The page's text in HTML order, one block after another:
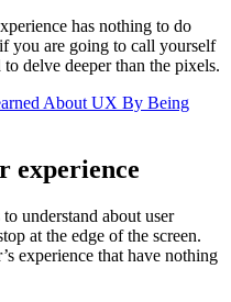
has nothing to do
you are going to call yourself
delve deeper than the pixels.
About UX By Being
experience
understand about user
at the edge of the screen.
experience that have nothing